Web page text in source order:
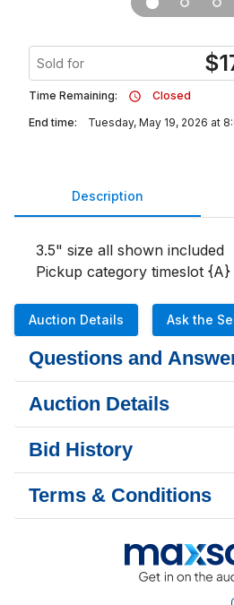
Sold for $
Time Remaining:
Closed
End time:
Tuesday, May 19, 2026 at
Description
3.5" size all shown included
Pickup category timeslot {A}
Auction Details Ask the
Questions and
Auction Details
Bid History
Terms & Conditions